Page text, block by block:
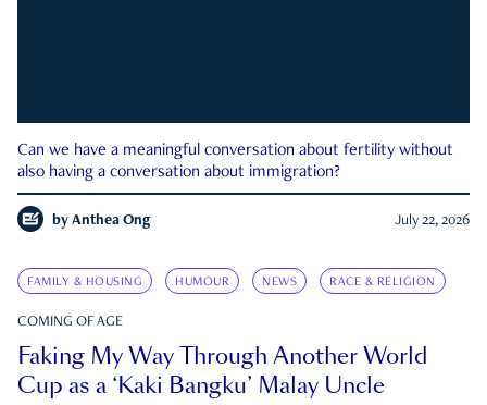
Can we have a meaningful conversation about fertility without
also having a conversation about immigration?
by Anthea Ong July 22, 2026
FAMILY & HOUSING HUMOUR NEWS RACE & RELIGION
COMING OF AGE
Faking My Way Through Another World
Cup as a ‘Kaki Bangku’ Malay Uncle